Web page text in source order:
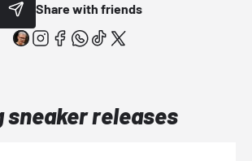
Share with friends
sneaker releases